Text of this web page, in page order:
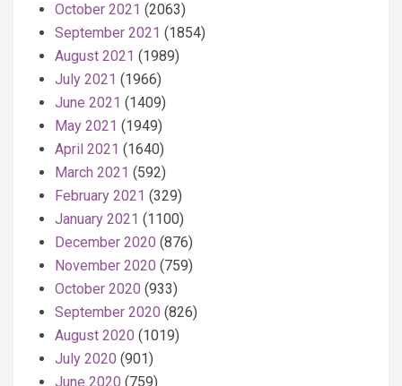
October 2021 (2063)
September 2021 (1854)
August 2021 (1989)
July 2021 (1966)
June 2021 (1409)
May 2021 (1949)
April 2021 (1640)
March 2021 (592)
February 2021 (329)
January 2021 (1100)
December 2020 (876)
November 2020 (759)
October 2020 (933)
September 2020 (826)
August 2020 (1019)
July 2020 (901)
June 2020 (759)